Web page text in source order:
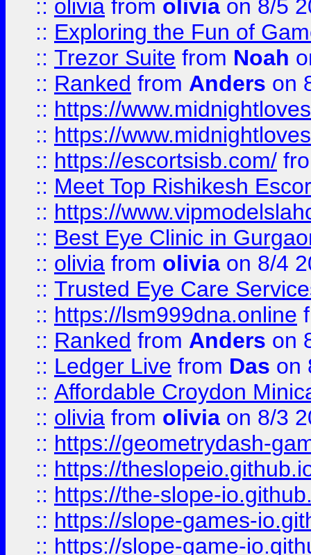
:: olivia from olivia on 8/5
:: Exploring the Fun of
:: Trezor Suite from Noah
:: Ranked from Anders on
:: https://
:: https://
:: https://escortsisb.com/
:: Meet Top Rishikesh
:: https://
:: Best Eye Clinic in
:: olivia from olivia on 8/4
:: Trusted Eye Care
:: https://lsm999dna.online
:: Ranked from Anders on
:: Ledger Live from Das on
:: Affordable Croydon
:: olivia from olivia on 8/3
:: https://geometrydash-
:: https://
:: https://the-slope-
:: https://slope-games-
:: https://slope-game-